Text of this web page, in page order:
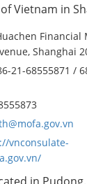
Vietnam in
Financial
Shanghai
21-68555871 /
vnconsulate-